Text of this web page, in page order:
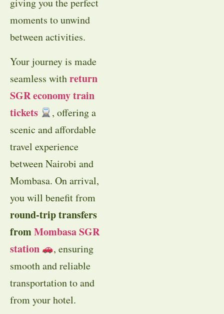
giving you the perfect
moments to unwind
between activities.
Your journey is made
seamless withreturn
SGR economy train
tickets
, offering a
scenic and affordable
travel experience
between Nairobi and
Mombasa. On arrival,
you will benefit from
round-trip transfers
fromMombasa SGR
station
, ensuring
smooth and reliable
transportation to and
from your hotel.